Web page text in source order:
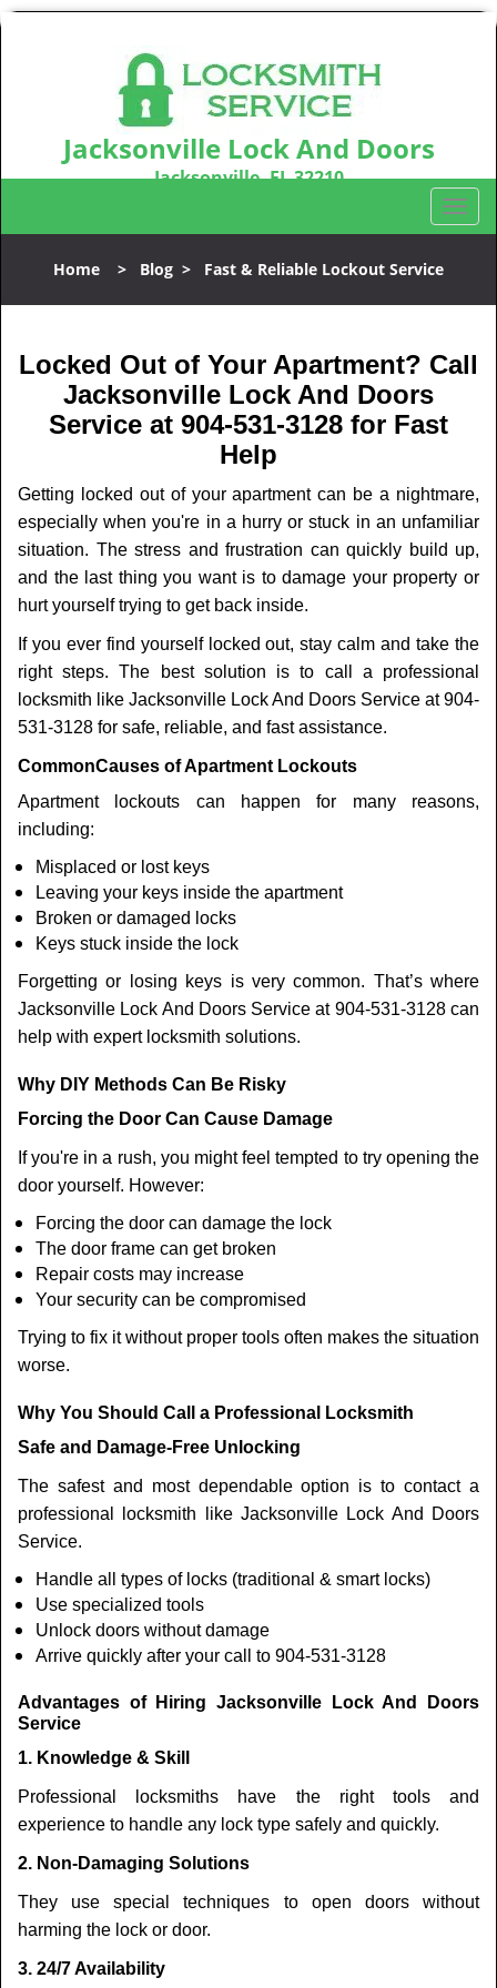
Jacksonville Lock And Doors
Jacksonville, FL 32210
T
o
l
n
a
t
i
o
n
Home > Blog > Fast & Reliable Lockout Service
Locked Out of Your Apartment? Call
Jacksonville Lock And Doors
Service at 904-531-3128 for Fast
Help
Getting locked out of your apartment can be a nightmare,
especially when you're in a hurry or stuck in an unfamiliar
situation. The stress and frustration can quickly build up,
and the last thing you want is to damage your property or
hurt yourself trying to get back inside.
If you ever find yourself locked out, stay calm and take the
right steps. The best solution is to call a professional
locksmith like Jacksonville Lock And Doors Service at 904-
531-3128 for safe, reliable, and fast assistance.
CommonCauses of Apartment Lockouts
Apartment lockouts can happen for many reasons,
including:
Misplaced or lost keys
Leaving your keys inside the apartment
Broken or damaged locks
Keys stuck inside the lock
Forgetting or losing keys is very common. That’s where
Jacksonville Lock And Doors Service at 904-531-3128 can
help with expert locksmith solutions.
Why DIY Methods Can Be Risky
Forcing the Door Can Cause Damage
If you're in a rush, you might feel tempted to try opening the
door yourself. However:
Forcing the door can damage the lock
The door frame can get broken
Repair costs may increase
Your security can be compromised
Trying to fix it without proper tools often makes the situation
worse.
Why You Should Call a Professional Locksmith
Safe and Damage-Free Unlocking
The safest and most dependable option is to contact a
professional locksmith like Jacksonville Lock And Doors
Service.
Handle all types of locks (traditional & smart locks)
Use specialized tools
Unlock doors without damage
Arrive quickly after your call to 904-531-3128
Advantages of Hiring Jacksonville Lock And Doors
Service
1. Knowledge & Skill
Professional locksmiths have the right tools and
experience to handle any lock type safely and quickly.
2. Non-Damaging Solutions
They use special techniques to open doors without
harming the lock or door.
3. 24/7 Availability